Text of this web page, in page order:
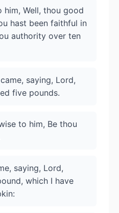
him, Well, thou good
hast been faithful in
authority over ten
saying, Lord,
five pounds.
to him, Be thou
saying, Lord,
which I have